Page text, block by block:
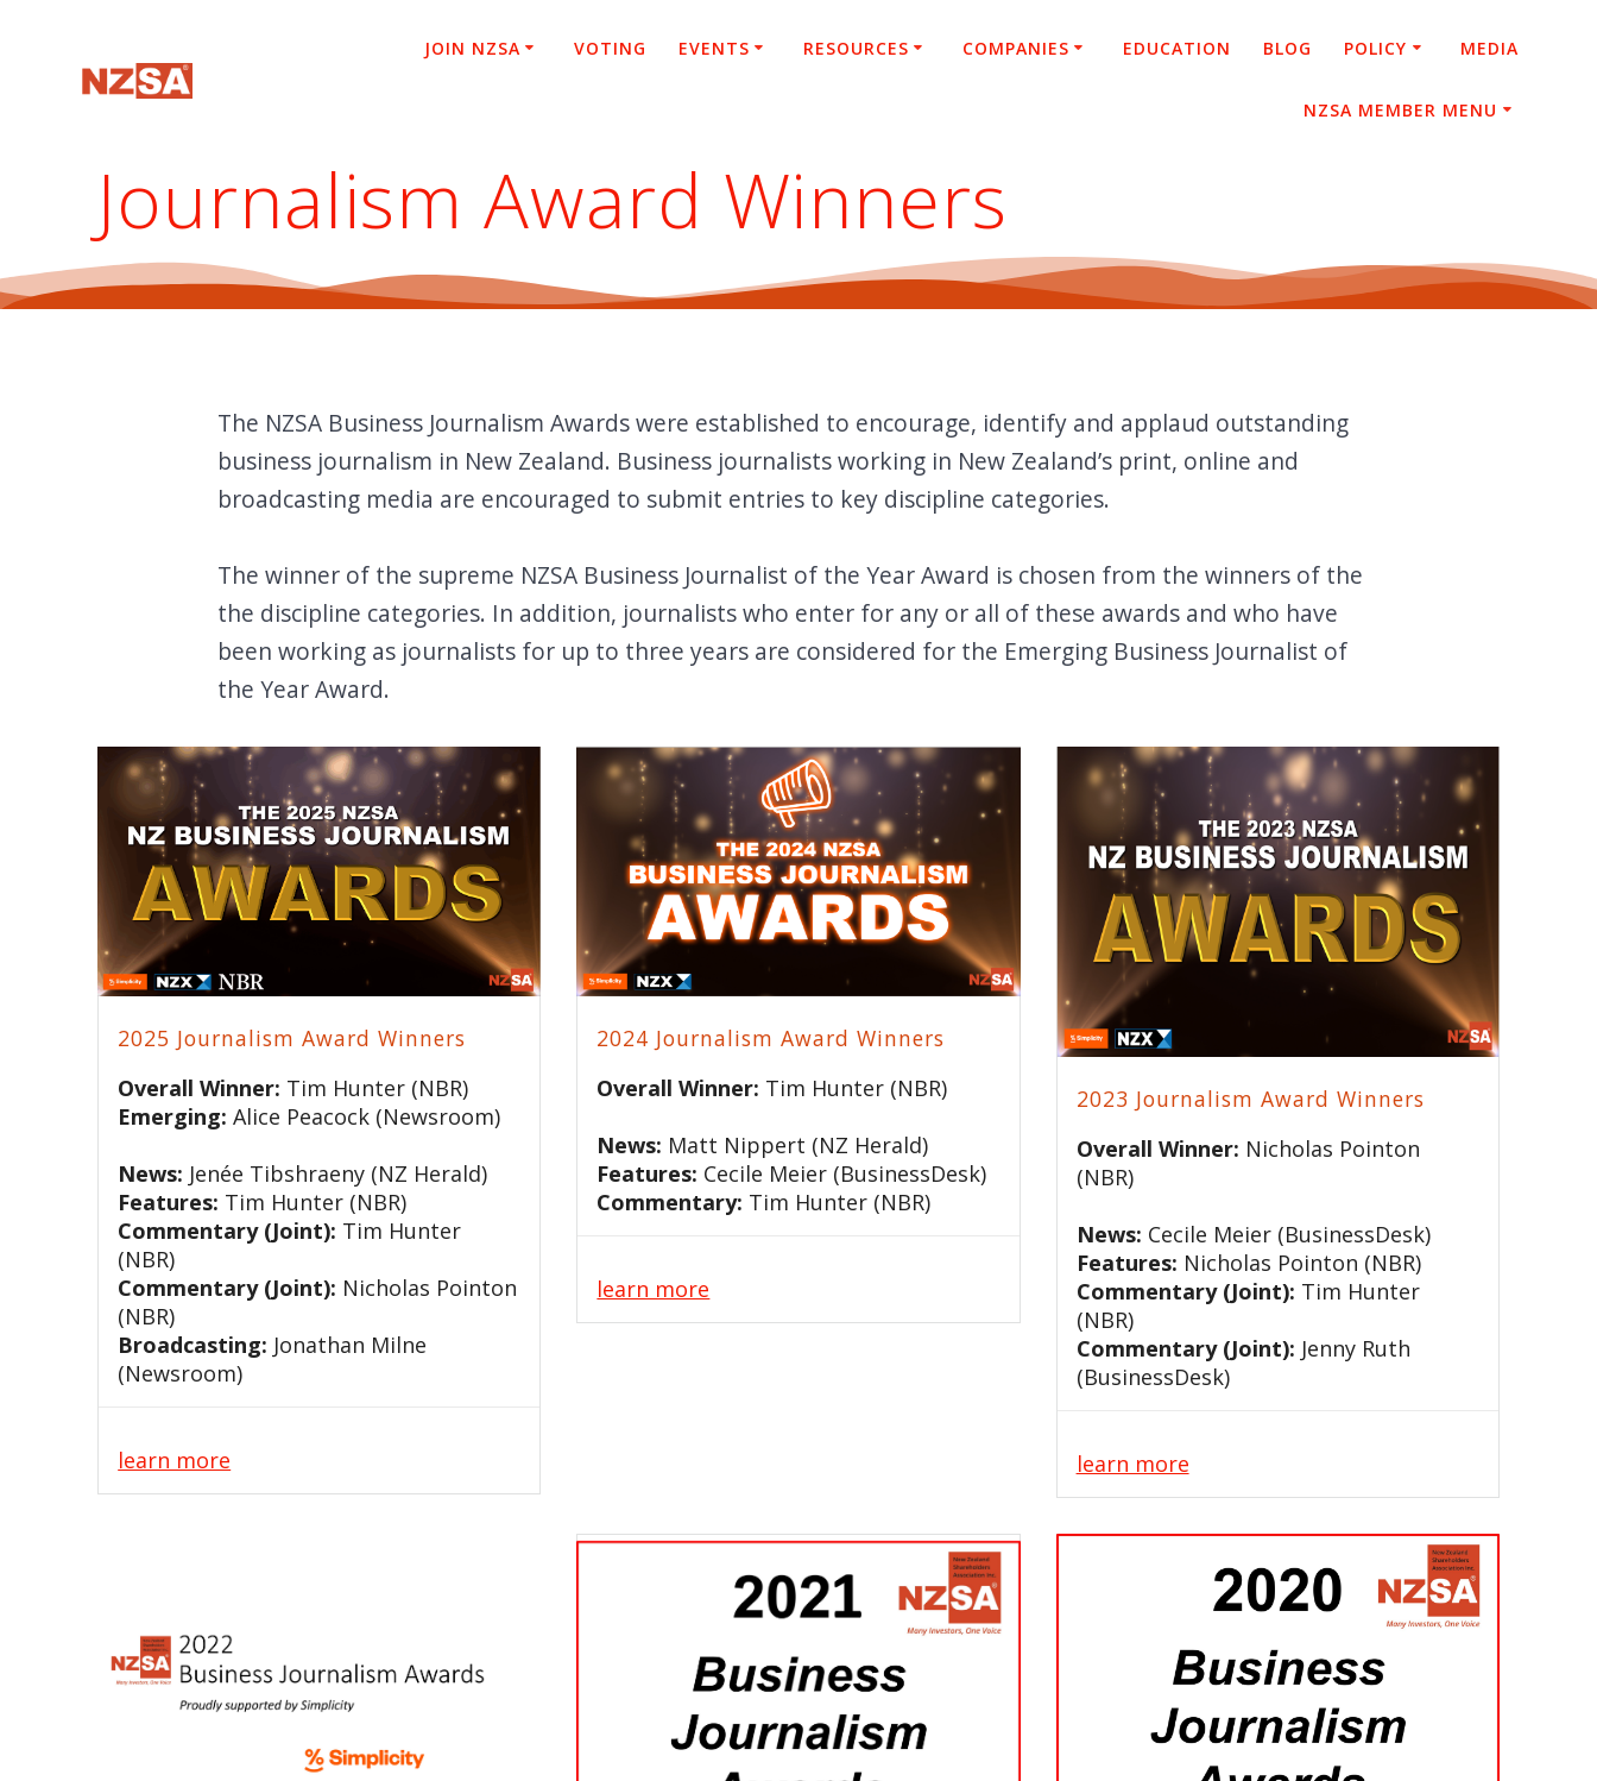
JOIN NZSA VOTING EVENTS RESOURCES COMPANIES EDUCATION BLOG POLICY MEDIA
NZSA MEMBER MENU
Journalism Award Winners
The NZSA Business Journalism Awards were established to encourage, identify and applaud outstanding
business journalism in New Zealand. Business journalists working in New Zealand’s print, online and
broadcasting media are encouraged to submit entries to key discipline categories.
The winner of the supreme NZSA Business Journalist of the Year Award is chosen from the winners of the
the discipline categories. In addition, journalists who enter for any or all of these awards and who have
been working as journalists for up to three years are considered for the Emerging Business Journalist of
the Year Award.
2025 Journalism Award Winners
Overall Winner: Tim Hunter (NBR)
Emerging: Alice Peacock (Newsroom)
News: Jenée Tibshraeny (NZ Herald)
Features: Tim Hunter (NBR)
Commentary (Joint): Tim Hunter
(NBR)
Commentary (Joint): Nicholas Pointon
(NBR)
Broadcasting: Jonathan Milne
(Newsroom)
learn more
2024 Journalism Award Winners
Overall Winner: Tim Hunter (NBR)
News: Matt Nippert (NZ Herald)
Features: Cecile Meier (BusinessDesk)
Commentary: Tim Hunter (NBR)
learn more
2023 Journalism Award Winners
Overall Winner: Nicholas Pointon
(NBR)
News: Cecile Meier (BusinessDesk)
Features: Nicholas Pointon (NBR)
Commentary (Joint): Tim Hunter
(NBR)
Commentary (Joint): Jenny Ruth
(BusinessDesk)
learn more